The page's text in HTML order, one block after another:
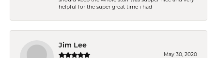
helpful for the super great time i had
Jim Lee
May 30, 2020